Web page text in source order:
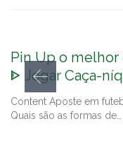
Pin Up o melhor
ᐈ Jogar Caça-
Content Aposte em
Quais são as formas de…